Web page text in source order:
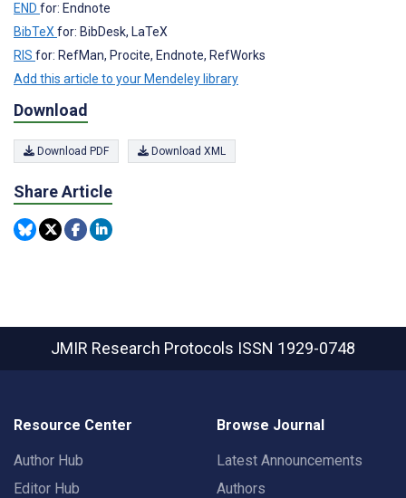
END for: Endnote
BibTeXfor: BibDesk, LaTeX
RIS for: RefMan, Procite, Endnote, RefWorks
Add this article to your Mendeley library
Download
Download PDF Download XML
Share Article
JMIR Research Protocols ISSN 1929-0748
Resource Center
Author Hub
Editor Hub
Browse Journal
Latest Announcements
Authors